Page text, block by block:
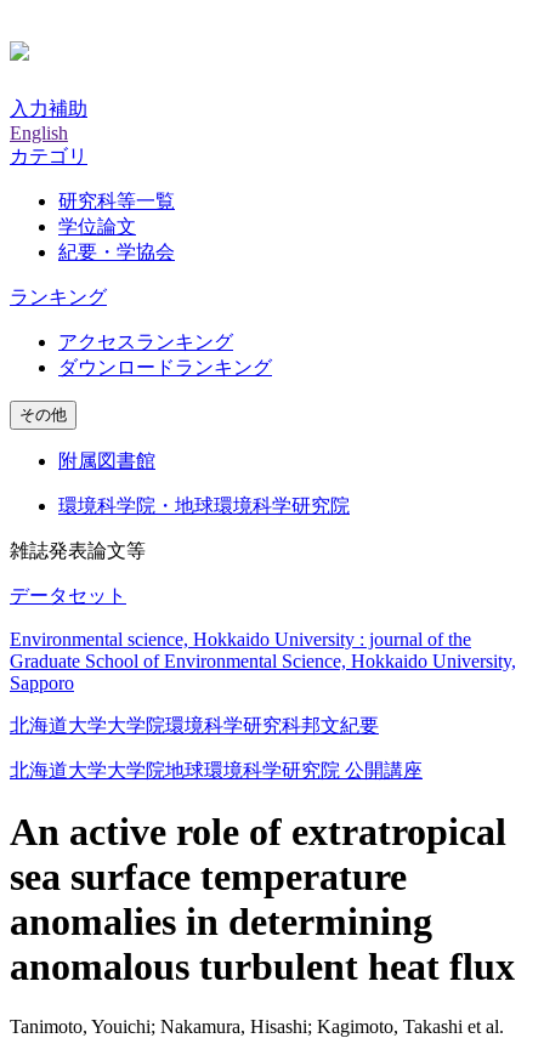
入力補助
English
カテゴリ
研究科等一覧
学位論文
紀要・学協会
ランキング
アクセスランキング
ダウンロードランキング
その他
附属図書館
環境科学院・地球環境科学研究院
雑誌発表論文等
データセット
Environmental science, Hokkaido University : journal of the
Graduate School of Environmental Science, Hokkaido University,
Sapporo
北海道大学大学院環境科学研究科邦文紀要
北海道大学大学院地球環境科学研究院 公開講座
An active role of extratropical
sea surface temperature
anomalies in determining
anomalous turbulent heat flux
Tanimoto, Youichi; Nakamura, Hisashi; Kagimoto, Takashi et al.